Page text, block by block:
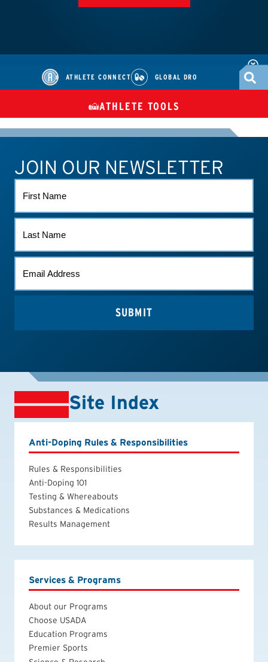
ATHLETE CONNECT GLOBAL DRO
TUES
ATHLETE CONNECT TEST RESULTS CONTACT US
ATHLETE TOOLS
JOIN OUR NEWSLETTER
NAME
NAME
Site Index
Anti-Doping Rules & Responsibilities
Rules & Responsibilities
Anti-Doping 101
Testing & Whereabouts
Substances & Medications
Results Management
Services & Programs
About our Programs
Choose USADA
Education Programs
Premier Sports